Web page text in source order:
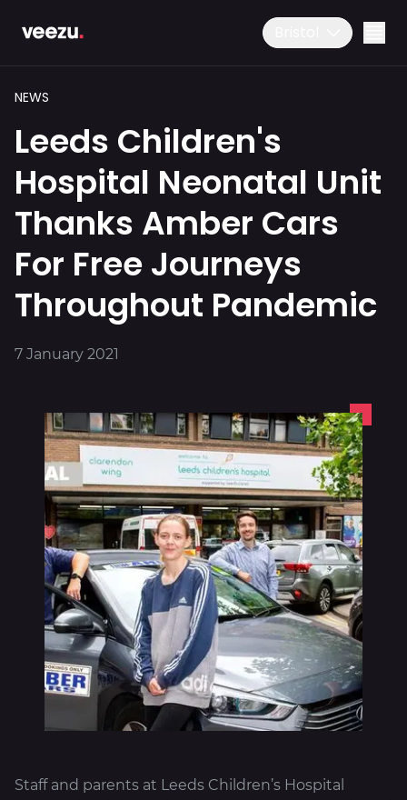
01179 25 26 26
Download the app
Ride
Drive
Business
About
NEWS
Leeds Children's
Hospital Neonatal Unit
Thanks Amber Cars
For Free Journeys
Throughout Pandemic
7 January 2021
Staff and parents at Leeds Children’s Hospital